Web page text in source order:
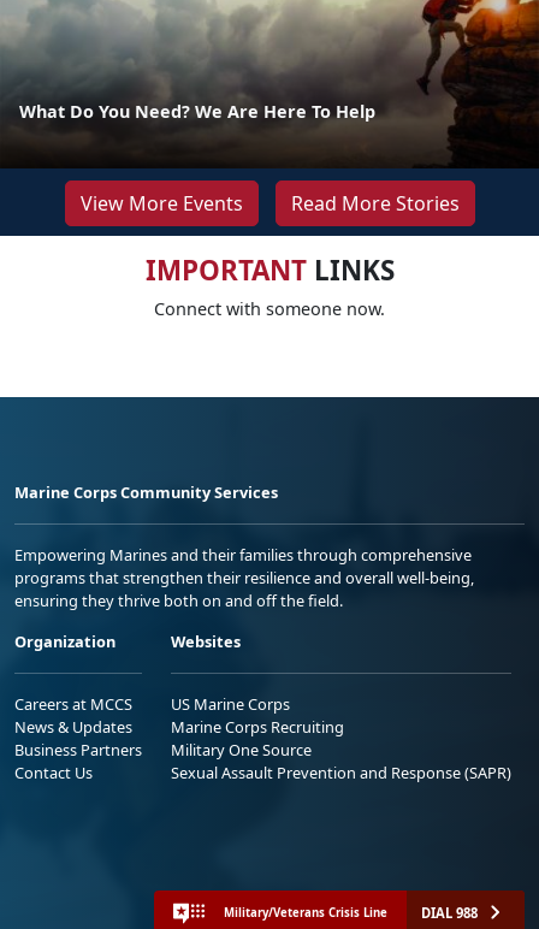
What Do You Need? We Are Here To Help
View More Events Read More Stories
IMPORTANTLINKS
Connect with someone now.
Marine Corps Community Services
Empowering Marines and their families through comprehensive
programs that strengthen their resilience and overall well-being,
ensuring they thrive both on and off the field.
Organization
Careers at MCCS
News & Updates
Business Partners
Contact Us
Websites
US Marine Corps
Marine Corps Recruiting
Military One Source
Sexual Assault Prevention and Response (SAPR)
Military/Veterans Crisis Line DIAL 988